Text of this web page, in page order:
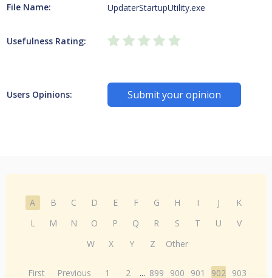
File Name: UpdaterStartupUtility.exe
Usefulness Rating:
Users Opinions: Submit your opinion
A B C D E F G H I J
K
L
M N O P Q R S T U
V
W
X Y Z Other
First Previous 1 2 ... 899 900 901 902 903